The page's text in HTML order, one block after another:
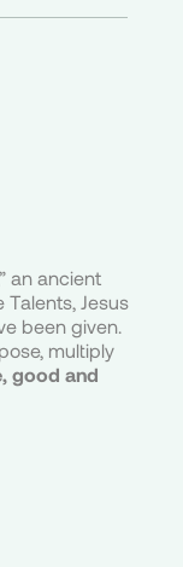
an ancient
Talents, Jesus
been given.
multiply
good and